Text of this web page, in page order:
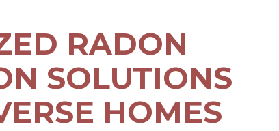
RADON
SOLUTIONS
HOMES